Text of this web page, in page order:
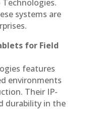
systems are
for Field
features
environments
Their IP-
durability in the